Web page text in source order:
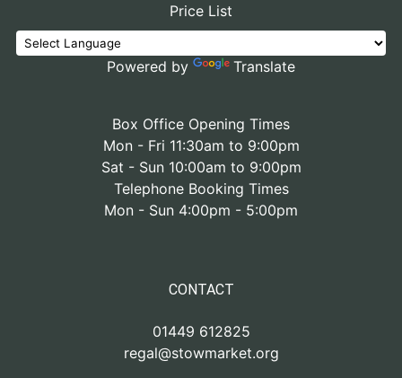
Price List
Powered by Translate
Box Office Opening Times
Mon - Fri 11:30am to 9:00pm
Sat - Sun 10:00am to 9:00pm
Telephone Booking Times
Mon - Sun 4:00pm - 5:00pm
CONTACT
01449 612825
regal@stowmarket.org